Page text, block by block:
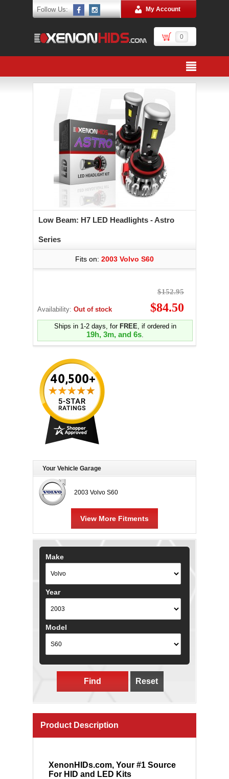
Follow Us: My Account
0
Low Beam: H7 LED Headlights - Astro
Series
Fits on: 2003 Volvo S60
Availability: Out of stock
$152.95
$84.50
Ships in 1-2 days, for FREE, if ordered in
19h, 3m, and 5s.
Your Vehicle Garage
2003 Volvo S60
View More Fitments
Make
Year
Model
Find Reset
Product Description
XenonHIDs.com, Your #1 Source
For HID and LED Kits